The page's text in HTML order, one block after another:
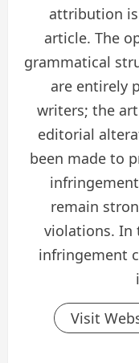
attribution
article. The
grammatical
are entirely
writers; the
editorial
been made to
remain
violations. In
infringement
Visit